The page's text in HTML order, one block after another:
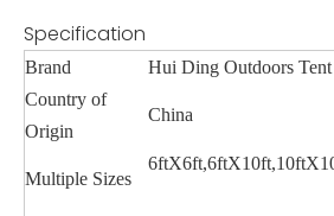
Specification
Brand
Hui Ding Outdoors Tent
Country of
Origin
China
Multiple Sizes